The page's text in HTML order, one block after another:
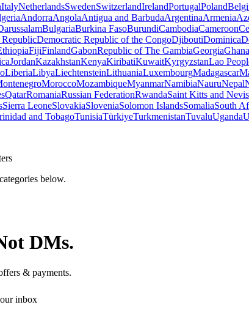
ItalyNetherlandsSwedenSwitzerlandIrelandPortugalPoland
AndorraAngolaAntigua and BarbudaArgentinaArmenia
BulgariaBurkina FasoBurundiCambodiaCameroon
RepublicDemocratic Republic of the CongoDjiboutiDominica
FijiFinlandGabonRepublic of The GambiaGeorgiaGhana
JordanKazakhstanKenyaKiribatiKuwaitKyrgyzstanLao
LiberiaLibyaLiechtensteinLithuaniaLuxembourgMadagascar
MoroccoMozambiqueMyanmarNamibiaNauruNepal
QatarRomaniaRussian FederationRwandaSaint Kitts and Nevis
Sierra LeoneSlovakiaSloveniaSolomon IslandsSomaliaSouth
and TobagoTunisiaTürkiyeTurkmenistanTuvaluUganda
below.
DMs.
& payments.
inbox